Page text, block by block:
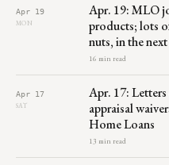
Apr 19
MON
Apr. 19: MLO
products; lots
nuts, in the
16 min read
Apr 17
SAT
Apr. 17:
appraisal
Home Loans
13 min read